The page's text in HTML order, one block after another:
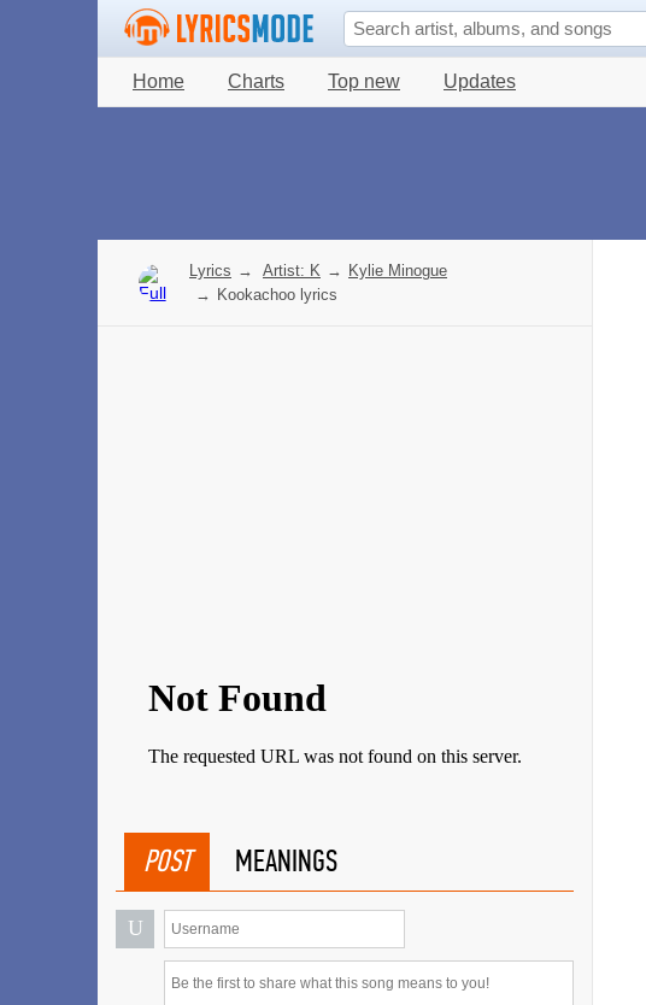
Home Charts Top new Updates
Lyrics → Artist: K → Kylie Minogue
→ Kookachoo lyrics
POST MEANINGS
U